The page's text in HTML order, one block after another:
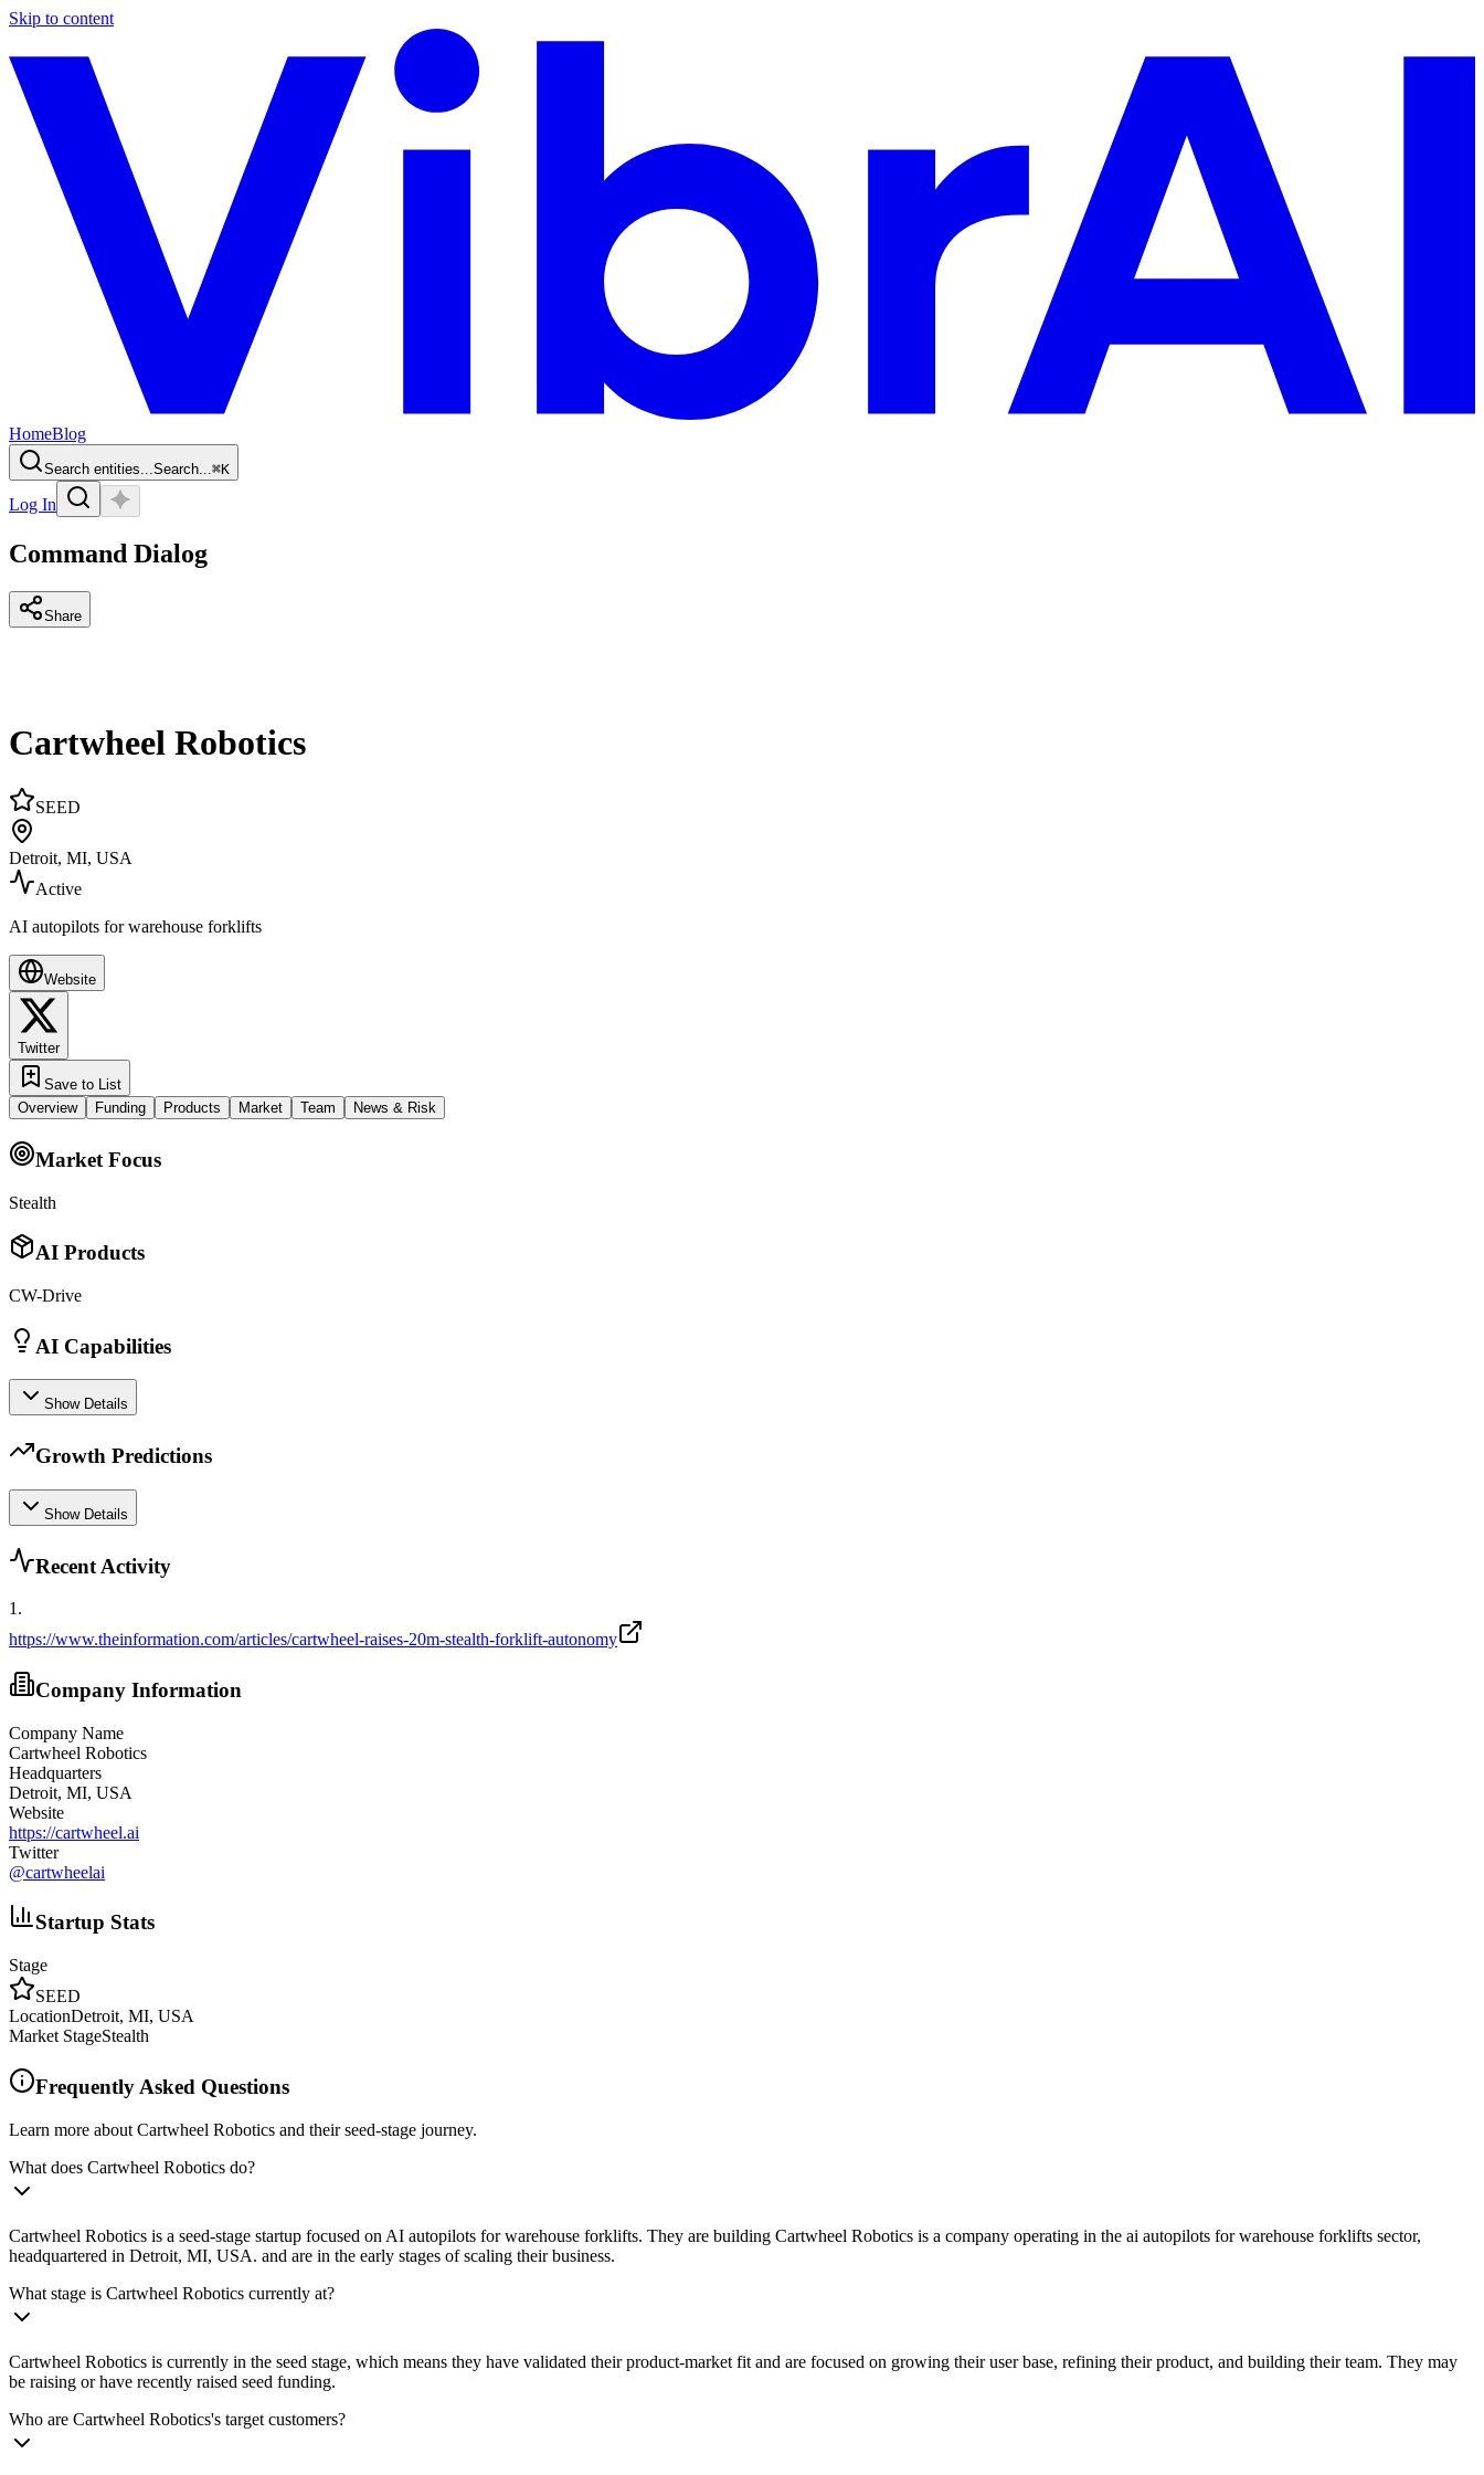
Skip to content
HomeBlog
Search entities...Search...⌘K
Log In
Command Dialog
Share
Cartwheel Robotics
SEED
Detroit, MI, USA
Active
AI autopilots for warehouse forklifts
Website
Twitter
Save to List
Overview
Funding Products Market Team News & Risk
Market Focus
Stealth
AI Products
CW-Drive
AI Capabilities
Show Details
Growth Predictions
Show Details
Recent Activity
1 .
https://www.theinformation.com/articles/cartwheel-raises-20m-stealth-forklift-autonomy
Company Information
Company Name
Cartwheel Robotics
Headquarters
Detroit, MI, USA
Website
https://cartwheel.ai
Twitter
@cartwheelai
Startup Stats
Stage
SEED
LocationDetroit, MI, USA
Market StageStealth
Frequently Asked Questions
Learn more about Cartwheel Robotics and their seed-stage journey.
What does Cartwheel Robotics do?
Cartwheel Robotics is a seed-stage startup focused on AI autopilots for warehouse forklifts. They are building Cartwheel Robotics is a company operating in the ai autopilots for warehouse forklifts sector,
headquartered in Detroit, MI, USA. and are in the early stages of scaling their business.
What stage is Cartwheel Robotics currently at?
Cartwheel Robotics is currently in the seed stage, which means they have validated their product-market fit and are focused on growing their user base, refining their product, and building their team. They may
be raising or have recently raised seed funding.
Who are Cartwheel Robotics's target customers?